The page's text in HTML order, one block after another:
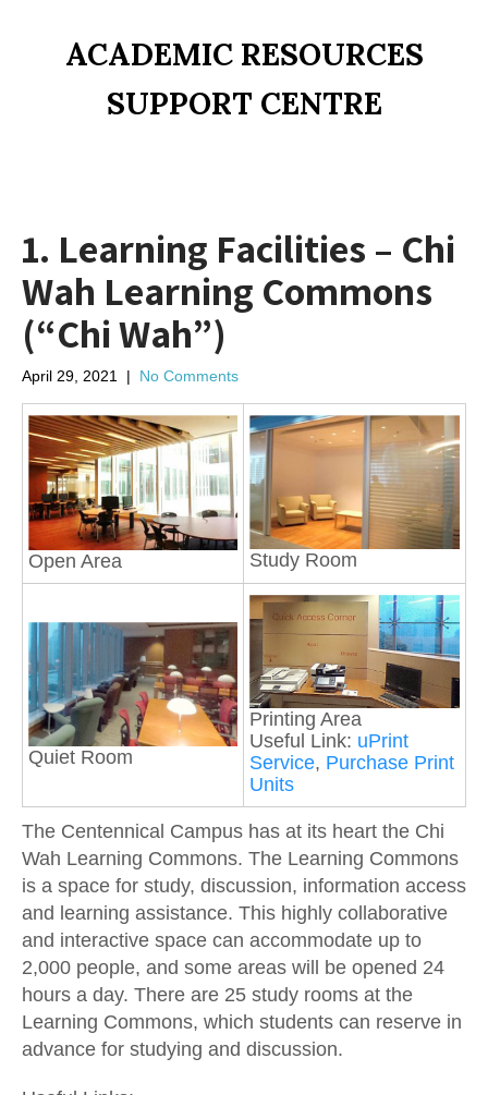
ACADEMIC RESOURCES
SUPPORT CENTRE
1. Learning Facilities – Chi
Wah Learning Commons
(“Chi Wah”)
April 29, 2021 | No Comments
Open Area Study Room
Quiet Room
Printing Area
Useful Link: uPrint
Service, Purchase Print
Units
The Centennical Campus has at its heart the Chi
Wah Learning Commons. The Learning Commons
is a space for study, discussion, information access
and learning assistance. This highly collaborative
and interactive space can accommodate up to
2,000 people, and some areas will be opened 24
hours a day. There are 25 study rooms at the
Learning Commons, which students can reserve in
advance for studying and discussion.